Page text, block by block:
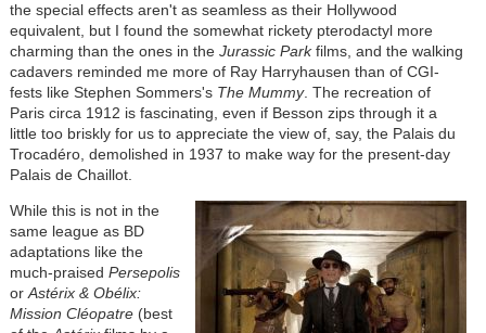
the special effects aren't as seamless as their Hollywood
equivalent, but I found the somewhat rickety pterodactyl more
charming than the ones in the Jurassic Parkfilms, and the walking
cadavers reminded me more of Ray Harryhausen than of CGI-
fests like Stephen Sommers's The Mummy. The recreation of
Paris circa 1912 is fascinating, even if Besson zips through it a
little too briskly for us to appreciate the view of, say, the Palais du
Trocadéro, demolished in 1937 to make way for the present-day
Palais de Chaillot.
While this is not in the
same league as BD
adaptations like the
much-praised Persepolis
orAstérix & Obélix:
Mission Cléopatre(best